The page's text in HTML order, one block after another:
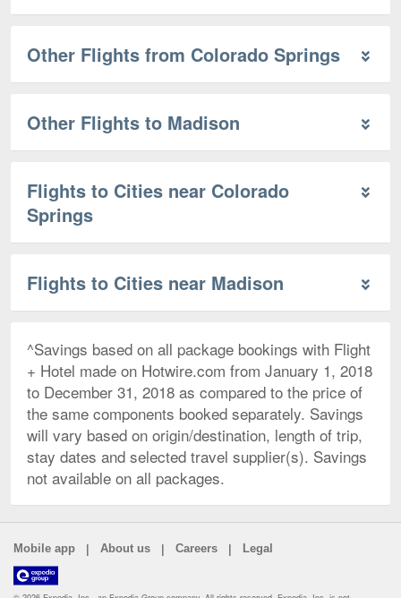
Other Flights from Colorado Springs
Other Flights to Madison
Flights to Cities near Colorado
Springs
Flights to Cities near Madison
^Savings based on all package bookings with Flight
+ Hotel made on Hotwire.com from January 1, 2018
to December 31, 2018 as compared to the price of
the same components booked separately. Savings
will vary based on origin/destination, length of trip,
stay dates and selected travel supplier(s). Savings
not available on all packages.
Mobile app | About us | Careers | Legal